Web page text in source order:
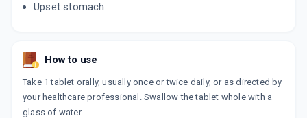
Upset stomach
How to use
Take 1 tablet orally, usually once or twice daily, or as directed by
your healthcare professional. Swallow the tablet whole with a
glass of water.